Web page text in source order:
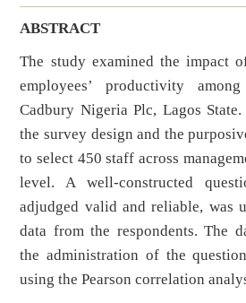
ABSTRACT
The study examined the impact
employees’ productivity
Cadbury Nigeria Plc, Lagos
the survey design and the
to select 450 staff across
level. A well-constructed
adjudged valid and reliable, was
data from the respondents. The
the administration of the
using the Pearson correlation